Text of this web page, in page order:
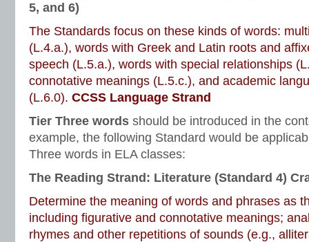
5, and 6)
The Standards focus on these kinds of words:
(L.4.a.), words with Greek and Latin roots and
speech (L.5.a.), words with special relationships
connotative meanings (L.5.c.), and academic
(L.6.0). CCSS Language Strand
Tier Three words should be introduced in the
example, the following Standard would be
Three words in ELA classes:
The Reading Strand: Literature (Standard 4)
Determine the meaning of words and phrases as
including figurative and connotative meanings;
rhymes and other repetitions of sounds (e.g.,